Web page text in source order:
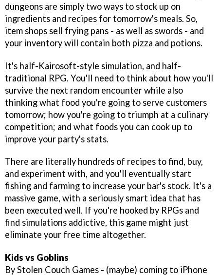
dungeons are simply two ways to stock up on
ingredients and recipes for tomorrow's meals. So,
item shops sell frying pans - as well as swords - and
your inventory will contain both pizza and potions.
It's half-Kairosoft-style simulation, and half-
traditional RPG. You'll need to think about how you'll
survive the next random encounter while also
thinking what food you're going to serve customers
tomorrow; how you're going to triumph at a culinary
competition; and what foods you can cook up to
improve your party's stats.
There are literally hundreds of recipes to find, buy,
and experiment with, and you'll eventually start
fishing and farming to increase your bar's stock. It's a
massive game, with a seriously smart idea that has
been executed well. If you're hooked by RPGs and
find simulations addictive, this game might just
eliminate your free time altogether.
Kids vs Goblins
By Stolen Couch Games - (maybe) coming to iPhone